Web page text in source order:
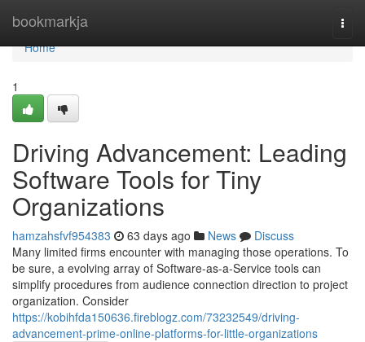
bookmarkja
Home
Home
1
Driving Advancement: Leading
Software Tools for Tiny
Organizations
hamzahsfvf954383 63 days ago News
Discuss
Many limited firms encounter with managing those operations. To
be sure, a evolving array of Software-as-a-Service tools can
simplify procedures from audience connection direction to project
organization. Consider
https://kobihfda150636.fireblogz.com/73232549/driving-
advancement-prime-online-platforms-for-little-organizations